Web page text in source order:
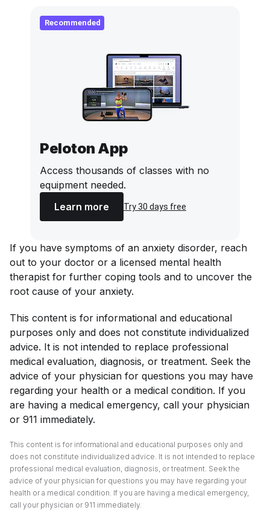
Recommended
Peloton App
Access thousands of classes with no
equipment needed.
Learn more
Try 30 days free
If you have symptoms of an anxiety disorder, reach
out to your doctor or a licensed mental health
therapist for further coping tools and to uncover the
root cause of your anxiety.
This content is for informational and educational
purposes only and does not constitute individualized
advice. It is not intended to replace professional
medical evaluation, diagnosis, or treatment. Seek the
advice of your physician for questions you may have
regarding your health or a medical condition. If you
are having a medical emergency, call your physician
or 911 immediately.
This content is for informational and educational purposes only and
does not constitute individualized advice. It is not intended to replace
professional medical evaluation, diagnosis, or treatment. Seek the
advice of your physician for questions you may have regarding your
health or a medical condition. If you are having a medical emergency,
call your physician or 911 immediately.